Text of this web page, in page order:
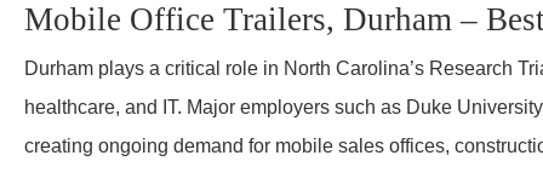
Mobile Office Trailers, Durham –
Durham plays a critical role in North Carolina’s Research
healthcare, and IT. Major employers such as Duke
creating ongoing demand for mobile sales offices,